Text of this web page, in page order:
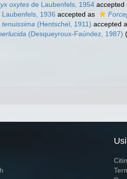
oxytes de Laubenfels, 1954 accepted
Laubenfels, 1936 accepted as
(Hentschel, 1911) accepted
(Desqueyroux-Faúndez, 1987)